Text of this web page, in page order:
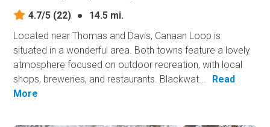
4.7/5 (22) ●
14.5 mi.
Located near Thomas and Davis, Canaan Loop is
situated in a wonderful area. Both towns feature a lovely
atmosphere focused on outdoor recreation, with local
shops, breweries, and restaurants. Blackwat...
Read
More